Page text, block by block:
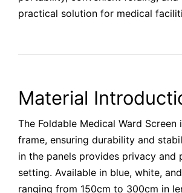
practical solution for medical
Material
The Foldable Medical Ward
frame, ensuring durability and
in the panels provides privacy
setting. Available in blue, white,
ranging from 150cm to 300cm in